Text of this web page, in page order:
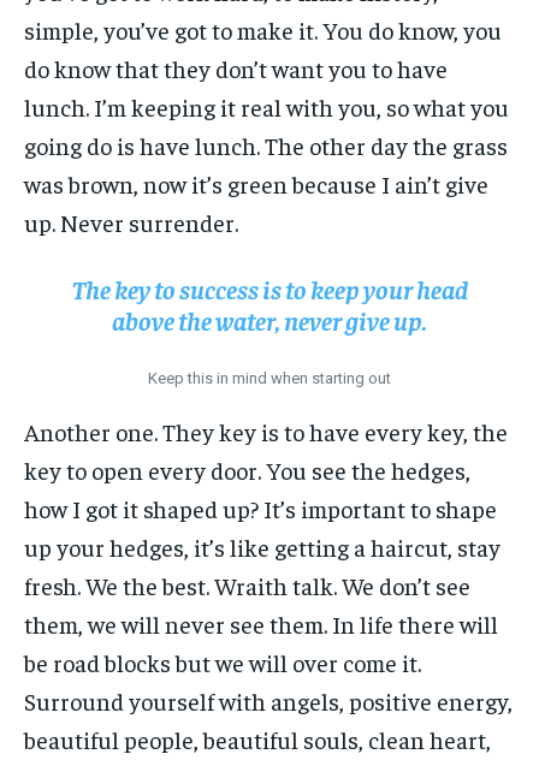
simple, you’ve got to make it. You do know, you
do know that they don’t want you to have
lunch. I’m keeping it real with you, so what you
going do is have lunch. The other day the grass
was brown, now it’s green because I ain’t give
up. Never surrender.
The key to success is to keep your head
above the water, never give up.
Keep this in mind when starting out
Another one. They key is to have every key, the
key to open every door. You see the hedges,
how I got it shaped up? It’s important to shape
up your hedges, it’s like getting a haircut, stay
fresh. We the best. Wraith talk. We don’t see
them, we will never see them. In life there will
be road blocks but we will over come it.
Surround yourself with angels, positive energy,
beautiful people, beautiful souls, clean heart,